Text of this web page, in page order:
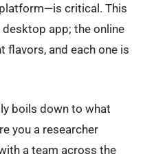
critical. This
app; the online
flavors, and each one is
boils down to what
you a researcher
a team across the